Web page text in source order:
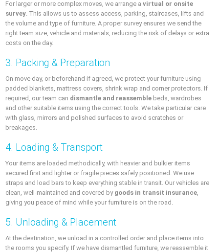
For larger or more complex moves, we arrange avirtual or onsite
survey . This allows us to assess access, parking, staircases, lifts and
the volume and type of furniture. A proper survey ensures we send the
right team size, vehicle and materials, reducing the risk of delays or extra
costs on the day.
3. Packing & Preparation
On move day, or beforehand if agreed, we protect your furniture using
padded blankets, mattress covers, shrink wrap and corner protectors. If
required, our team can dismantle and reassemble beds, wardrobes
and other suitable items using the correct tools. We take particular care
with glass, mirrors and polished surfaces to avoid scratches or
breakages.
4. Loading & Transport
Your items are loaded methodically, with heavier and bulkier items
secured first and lighter or fragile pieces safely positioned. We use
straps and load bars to keep everything stable in transit. Our vehicles are
clean, well-maintained and covered by goods in transit insurance
giving you peace of mind while your furniture is on the road.
5. Unloading & Placement
At the destination, we unload in a controlled order and place items into
the rooms you specify. If we have dismantled furniture, we reassemble it